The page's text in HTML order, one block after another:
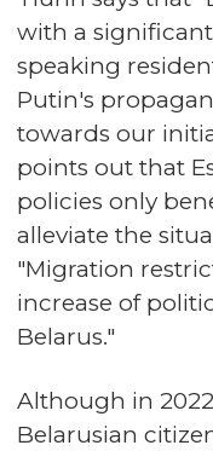
with a
speaking
Putin's
towards our
points out that
policies only
alleviate the
"Migration
increase of
Belarus."
Although in
Belarusian